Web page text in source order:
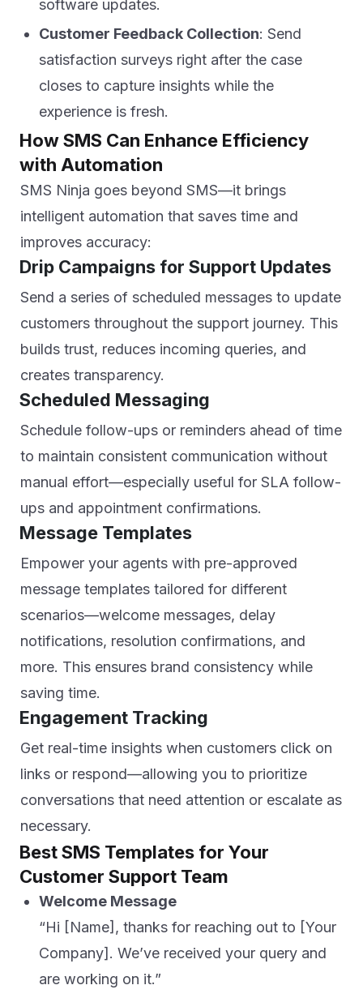
software updates.
Customer Feedback Collection: Send
satisfaction surveys right after the case
closes to capture insights while the
experience is fresh.
How SMS Can Enhance Efficiency
with Automation
SMS Ninja goes beyond SMS—it brings
intelligent automation that saves time and
improves accuracy:
Drip Campaigns for Support Updates
Send a series of scheduled messages to update
customers throughout the support journey. This
builds trust, reduces incoming queries, and
creates transparency.
Scheduled Messaging
Schedule follow-ups or reminders ahead of time
to maintain consistent communication without
manual effort—especially useful for SLA follow-
ups and appointment confirmations.
Message Templates
Empower your agents with pre-approved
message templates tailored for different
scenarios—welcome messages, delay
notifications, resolution confirmations, and
more. This ensures brand consistency while
saving time.
Engagement Tracking
Get real-time insights when customers click on
links or respond—allowing you to prioritize
conversations that need attention or escalate as
necessary.
Best SMS Templates for Your
Customer Support Team
Welcome Message
“Hi [Name], thanks for reaching out to [Your
Company]. We’ve received your query and
are working on it.”